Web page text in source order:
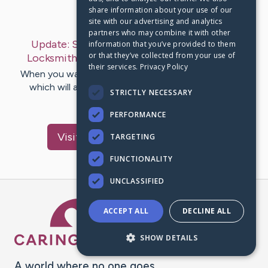
Last Post: Sep 25, 2019
Update: Suggestions To Getting The Great
Locksmith For Your Dollars – byMalone Mose
When you want a locksmith, there are many features
which will affect who you employ the service of.
Educate by yourself…
Visit Henneberg's CaringBridge
Caring Bridge dot org
share information about your use of our
site with our advertising and analytics
partners who may combine it with other
information that you’ve provided to them
or that they’ve collected from your use of
their services. Privacy Policy
STRICTLY NECESSARY
PERFORMANCE
TARGETING
FUNCTIONALITY
UNCLASSIFIED
ACCEPT ALL DECLINE ALL
SHOW DETAILS